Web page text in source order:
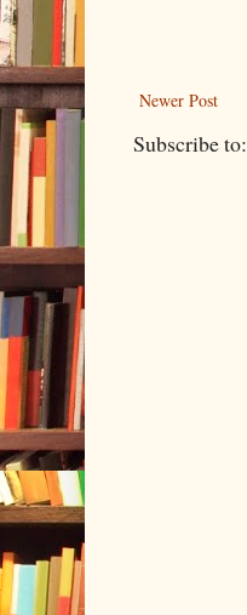
Newer Post
Subscribe to: